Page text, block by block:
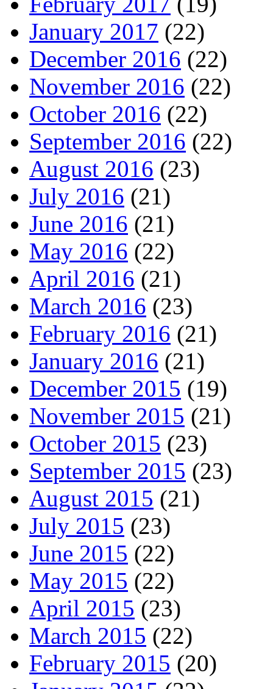
January 2017 (22)
December 2016 (22)
November 2016 (22)
October 2016 (22)
September 2016 (22)
August 2016 (23)
July 2016 (21)
June 2016 (21)
May 2016 (22)
April 2016 (21)
March 2016 (23)
February 2016 (21)
January 2016 (21)
December 2015 (19)
November 2015 (21)
October 2015 (23)
September 2015 (23)
August 2015 (21)
July 2015 (23)
June 2015 (22)
May 2015 (22)
April 2015 (23)
March 2015 (22)
February 2015 (20)